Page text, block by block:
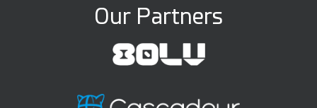
Our Partners